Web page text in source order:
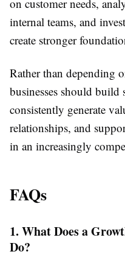
on customer needs,
internal teams, and
create stronger
Rather than depending
businesses should build
consistently generate
relationships, and
in an increasingly
FAQs
1. What Does a
Do?